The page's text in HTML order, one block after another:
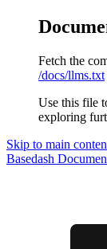
Fetch the
/docs/llms.txt
Use this file
exploring
Skip to main
Basedash